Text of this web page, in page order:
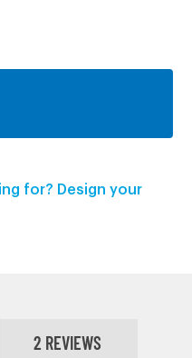
for? Design your
2 REVIEWS